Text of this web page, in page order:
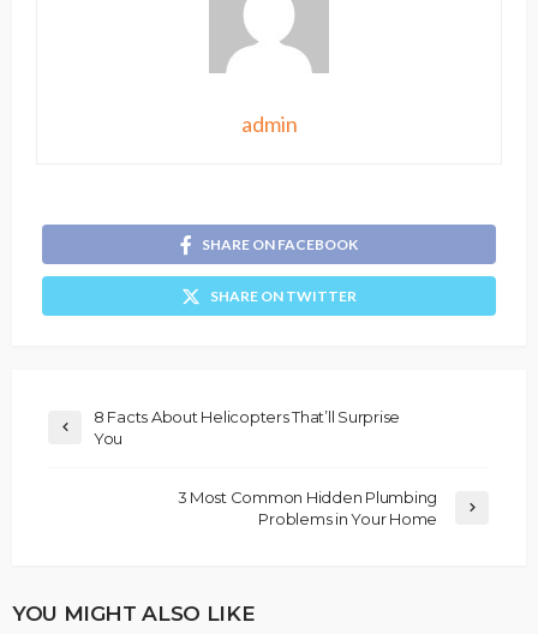
admin
SHARE ON FACEBOOK
SHARE ON TWITTER
8 Facts About Helicopters That’ll Surprise
You
3 Most Common Hidden Plumbing
Problems in Your Home
YOU MIGHT ALSO LIKE